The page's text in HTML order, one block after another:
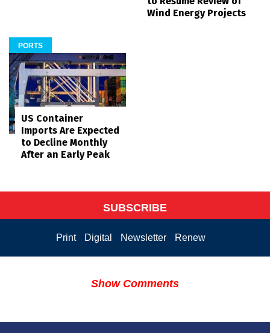
Wind Energy Projects
PORTS
US Container
Imports Are Expected
to Decline Monthly
After an Early Peak
SUBSCRIBE
Print Digital Newsletter Renew
Show Comments